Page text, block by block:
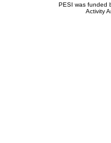
PESI was funded
Activity